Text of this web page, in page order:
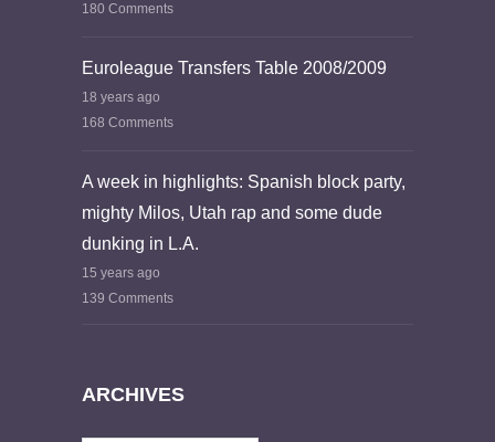
180 Comments
Euroleague Transfers Table 2008/2009
18 years ago
168 Comments
A week in highlights: Spanish block party,
mighty Milos, Utah rap and some dude
dunking in L.A.
15 years ago
139 Comments
ARCHIVES